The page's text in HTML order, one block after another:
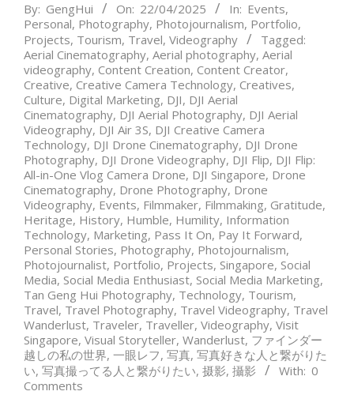
By: GengHui On: 22/04/2025 In: Events,
Personal, Photography, Photojournalism, Portfolio,
Projects, Tourism, Travel, Videography
Tagged:
Aerial Cinematography, Aerial photography, Aerial
videography, Content Creation, Content Creator,
Creative, Creative Camera Technology, Creatives,
Culture, Digital Marketing, DJI, DJI Aerial
Cinematography, DJI Aerial Photography, DJI Aerial
Videography, DJI Air 3S, DJI Creative Camera
Technology, DJI Drone Cinematography, DJI Drone
Photography, DJI Drone Videography, DJI Flip, DJI Flip:
All-in-One Vlog Camera Drone, DJI Singapore, Drone
Cinematography, Drone Photography, Drone
Videography, Events, Filmmaker, Filmmaking, Gratitude,
Heritage, History, Humble, Humility, Information
Technology, Marketing, Pass It On, Pay It Forward,
Personal Stories, Photography, Photojournalism,
Photojournalist, Portfolio, Projects, Singapore, Social
Media, Social Media Enthusiast, Social Media Marketing,
Tan Geng Hui Photography, Technology, Tourism,
Travel, Travel Photography, Travel Videography, Travel
Wanderlust, Traveler, Traveller, Videography, Visit
Singapore, Visual Storyteller, Wanderlust, ファインダー
越しの私の世界, 一眼レフ, 写真, 写真好きな人と繋がりた
い, 写真撮ってる人と繋がりたい, 摄影, 攝影 With: 0
Comments